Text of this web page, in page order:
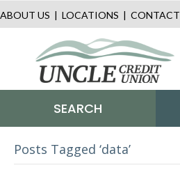
ABOUT US | LOCATIONS | CONTACT
SEARCH
Posts Tagged ‘data’